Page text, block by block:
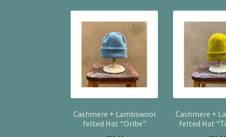
Cashmere + Lambswool
felted Hat “Oribe”
Cashmere +
felted Hat